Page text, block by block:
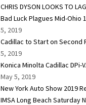
CHRIS DYSON LOOKS TO
Bad Luck Plagues Mid-Ohio
5, 2019
Cadillac to Start on Second
5, 2019
Konica Minolta Cadillac DPi-
May 5, 2019
New York Auto Show 2019
IMSA Long Beach Saturday